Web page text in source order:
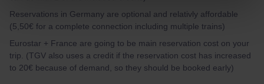
Reservations in Germany are optional and relativly affordable
(5,50€ for a complete connection including multiple trains)
Eurostar + France are going to be main reservation cost on your
trip. (TGV also uses a credit if the reservation cost has increased
to 20€ because of demand, so they should be booked early)